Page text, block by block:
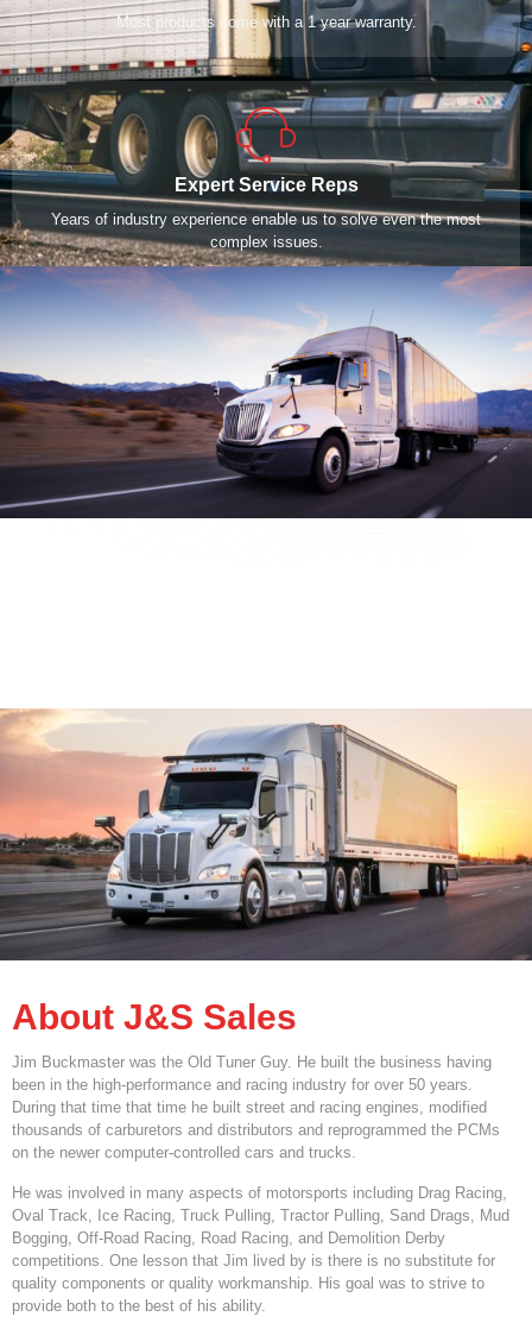
Most products come with a 1 year warranty.
Expert Service Reps
Years of industry experience enable us to solve even the most
complex issues.
About J&S Sales
Jim Buckmaster was the Old Tuner Guy. He built the business having
been in the high-performance and racing industry for over 50 years.
During that time that time he built street and racing engines, modified
thousands of carburetors and distributors and reprogrammed the PCMs
on the newer computer-controlled cars and trucks.
He was involved in many aspects of motorsports including Drag Racing,
Oval Track, Ice Racing, Truck Pulling, Tractor Pulling, Sand Drags, Mud
Bogging, Off-Road Racing, Road Racing, and Demolition Derby
competitions. One lesson that Jim lived by is there is no substitute for
quality components or quality workmanship. His goal was to strive to
provide both to the best of his ability.